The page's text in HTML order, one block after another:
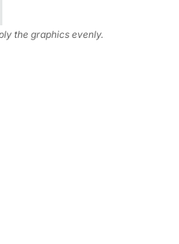
the graphics evenly.